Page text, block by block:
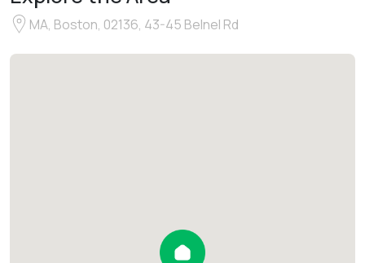
MA, Boston, 02136, 43-45 Belnel Rd